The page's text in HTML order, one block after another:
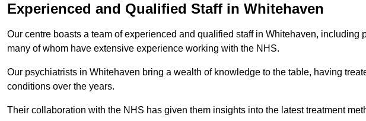
Experienced and Qualified Staff in Whitehaven
Our centre boasts a team of experienced and qualified staff in Whitehaven, including
many of whom have extensive experience working with the NHS.
Our psychiatrists in Whitehaven bring a wealth of knowledge to the table, having
conditions over the years.
Their collaboration with the NHS has given them insights into the latest treatment